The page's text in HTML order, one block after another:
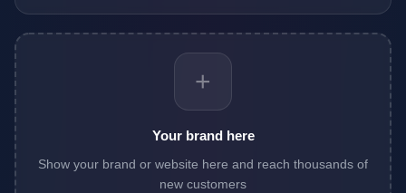
+
Your brand here
Show your brand or website here and reach thousands of
new customers